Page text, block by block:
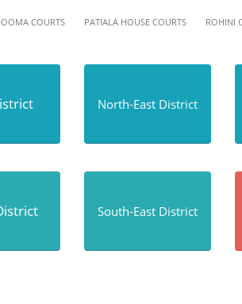
COURTS PATIALA HOUSE COURTS ROHINI
North-East District
South-East District